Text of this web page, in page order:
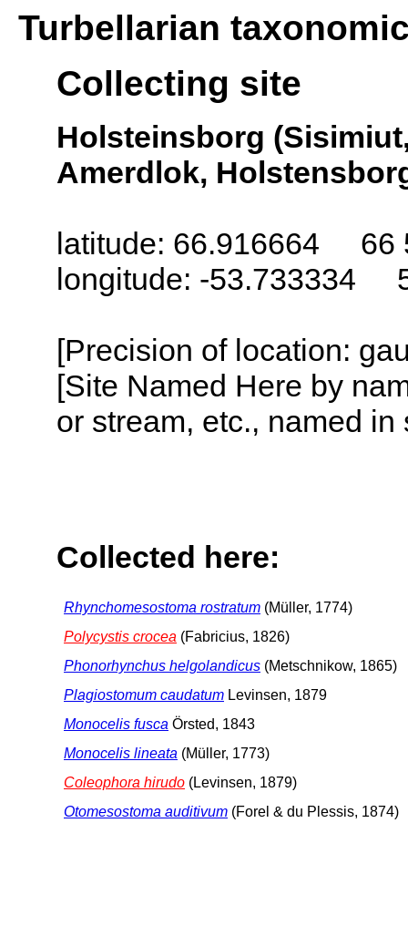
Turbellarian
Collecting site
Holsteinsborg
Amerdlok,
latitude: 66.916664 66
longitude: -53.733334
[Precision of location:
[Site Named Here by
or stream, etc., named
Collected here:
Rhynchomesostoma rostratum (Müller, 1774)
Polycystis crocea (Fabricius, 1826)
Phonorhynchus helgolandicus (Metschnikow, 1865)
Plagiostomum caudatum Levinsen, 1879
Monocelis fusca Örsted, 1843
Monocelis lineata (Müller, 1773)
Coleophora hirudo (Levinsen, 1879)
Otomesostoma auditivum (Forel & du Plessis, 1874)